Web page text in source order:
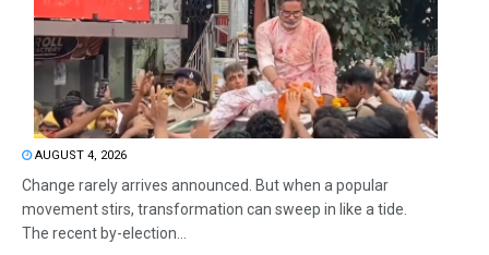
AUGUST 4, 2026
Change rarely arrives announced. But when a popular
movement stirs, transformation can sweep in like a tide.
The recent by-election...